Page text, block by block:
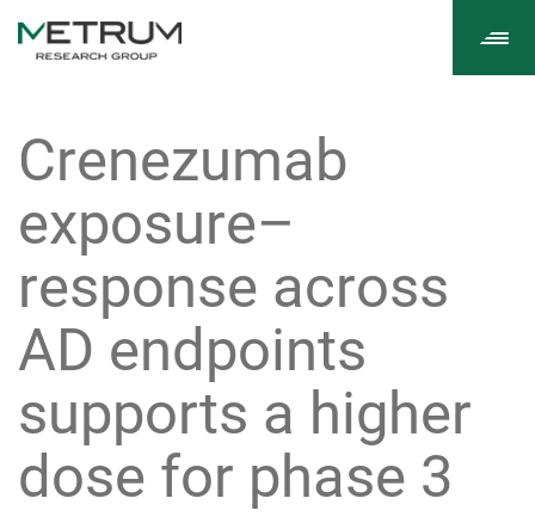
Crenezumab
exposure–
response across
AD endpoints
supports a higher
dose for phase 3